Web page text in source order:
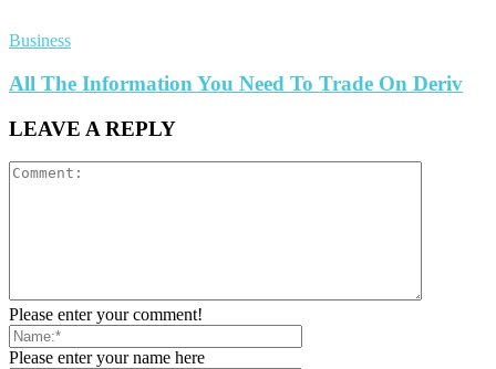
Business
All The Information You Need To Trade On Deriv
LEAVE A REPLY
Please enter your comment!
Please enter your name here